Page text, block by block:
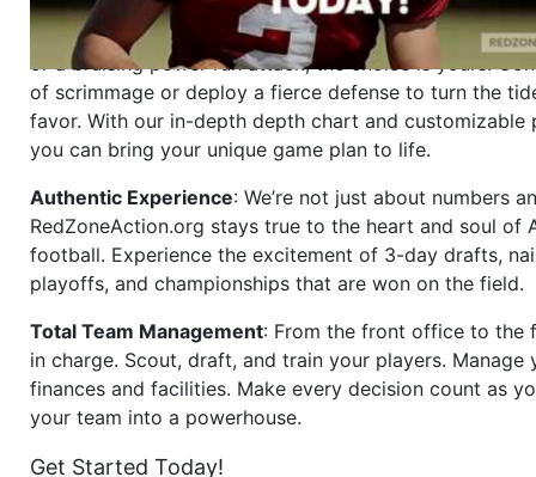
Dynamic Gameplay
: Whether you favor a high-flying
or a bruising power run attack, the choice is yours.
of scrimmage or deploy a fierce defense to turn the
favor. With our in-depth depth chart and customizable
you can bring your unique game plan to life.
Authentic Experience: We’re not just about numbers
RedZoneAction.org stays true to the heart and soul of
football. Experience the excitement of 3-day drafts,
playoffs, and championships that are won on the field.
Total Team Management: From the front office to the
in charge. Scout, draft, and train your players. Manage
finances and facilities. Make every decision count as
your team into a powerhouse.
Get Started Today!